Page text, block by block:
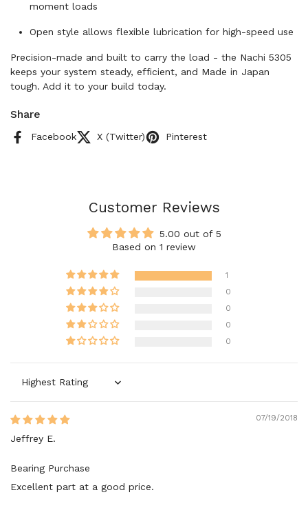
moment loads
Open style allows flexible lubrication for high-speed use
Precision-made and built to carry the load - the Nachi 5305
keeps your system steady, efficient, and Made in Japan
tough. Add it to your build today.
Share
Facebook X (Twitter) Pinterest
Customer Reviews
5.00 out of 5
Based on 1 review
1
0
0
0
0
Sort by
07/19/2018
Jeffrey E.
Bearing Purchase
Excellent part at a good price.